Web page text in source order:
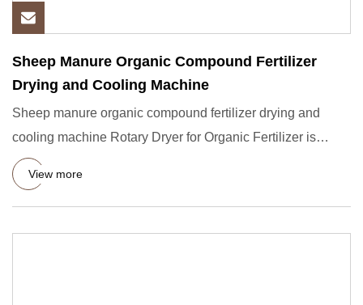
Sheep Manure Organic Compound Fertilizer
Drying and Cooling Machine
Sheep manure organic compound fertilizer drying and
cooling machine Rotary Dryer for Organic Fertilizer is
suitable for
View more